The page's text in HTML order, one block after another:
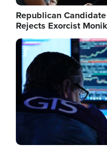
Republican
Rejects Exorcist
Image